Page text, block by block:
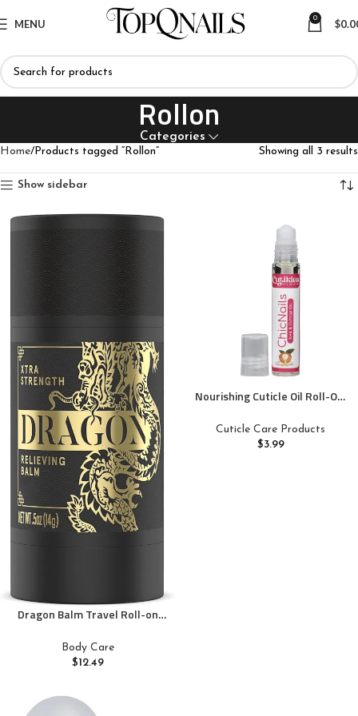
MENU 0 $
Rollon
Categories
Home Products tagged “Rollon” Showing all 3 results
Show sidebar
Dragon Balm Travel Roll-on
Body Care
$12.49
Nourishing Cuticle Oil Roll-On.
Bottle, Perfect for Cuticle &
Nail Care On-the-Go. Compact
Cuticle Care Products
$3.99